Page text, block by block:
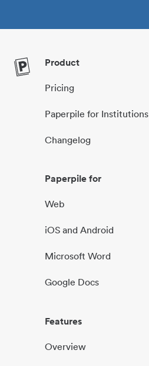
Product
Pricing
Paperpile for Institutions
Changelog
Paperpile for
Web
iOS and Android
Microsoft Word
Google Docs
Features
Overview